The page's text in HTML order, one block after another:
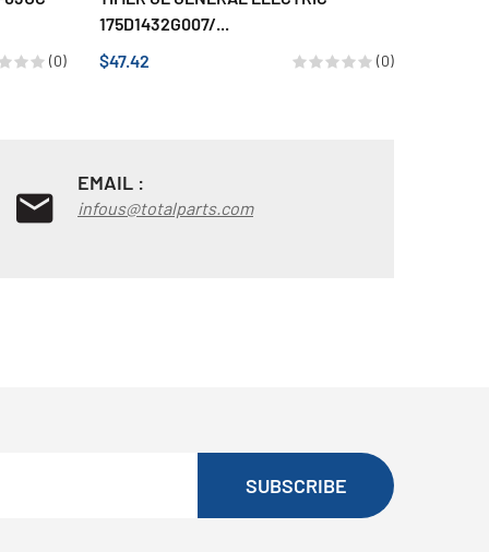
(0)
175D1432G007/...
$47.42
(0)
EMAIL :
infous@totalparts.com
SUBSCRIBE